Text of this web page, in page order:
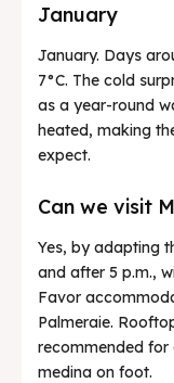
January
January. Days
7°C. The cold
as a year-round
heated, making
expect.
Can we visit
Yes, by adapting
and after 5 p.m.,
Favor
Palmeraie.
recommended for
medina on foot.